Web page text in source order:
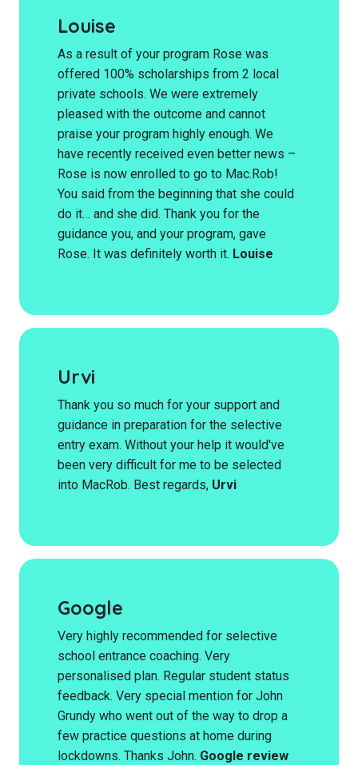
Louise
As a result of your program Rose was
offered 100% scholarships from 2 local
private schools. We were extremely
pleased with the outcome and cannot
praise your program highly enough. We
have recently received even better news –
Rose is now enrolled to go to Mac.Rob!
You said from the beginning that she could
do it… and she did. Thank you for the
guidance you, and your program, gave
Rose. It was definitely worth it. Louise
Urvi
Thank you so much for your support and
guidance in preparation for the selective
entry exam. Without your help it would've
been very difficult for me to be selected
into MacRob. Best regards, Urvi
Google
Very highly recommended for selective
school entrance coaching. Very
personalised plan. Regular student status
feedback. Very special mention for John
Grundy who went out of the way to drop a
few practice questions at home during
lockdowns. Thanks John. Google review